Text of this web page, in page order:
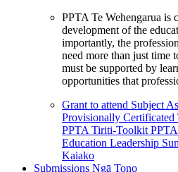
PPTA Te Wehengarua is
development of the
importantly, the
need more than just time
must be supported by
opportunities that
Grant to attend Subject
Provisionally Certificated
PPTA Tiriti-Toolkit
Education Leadership
Kaiako
Submissions Ngā Tono